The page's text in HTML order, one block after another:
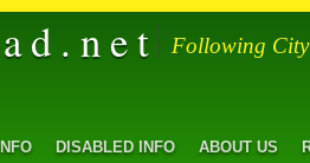
Following
DISABLED INFO ABOUT US